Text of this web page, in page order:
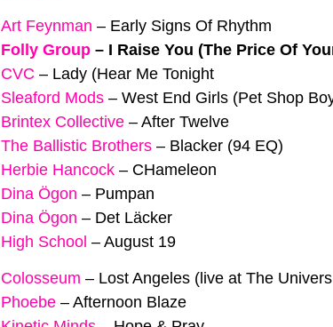
Art Feynman – Early Signs Of Rhythm
Folly Group – I Raise You (The Price Of
CVC – Lady (Hear Me Tonight
Sleaford Mods – West End Girls (Pet Shop
Brintex Collective – After Twelve
The Ballistic Brothers – Blacker (94 EQ)
Herbie Hancock – CHameleon
Dina Ögon – Pumpan
Dina Ögon – Det Läcker
High School – August 19
Colosseum – Lost Angeles (live at The
Phoebe – Afternoon Blaze